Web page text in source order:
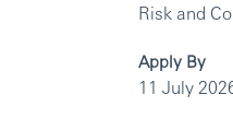
Risk and
Apply By
11 July